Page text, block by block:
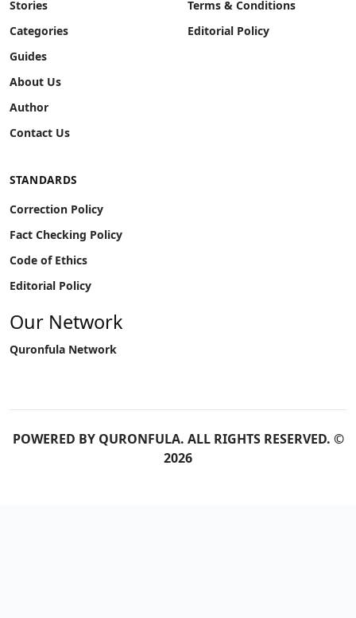
Stories
Categories
Guides
About Us
Author
Contact Us
Terms & Conditions
Editorial Policy
STANDARDS
Correction Policy
Fact Checking Policy
Code of Ethics
Editorial Policy
Our Network
Quronfula Network
POWERED BY QURONFULA. ALL RIGHTS RESERVED. ©
2026